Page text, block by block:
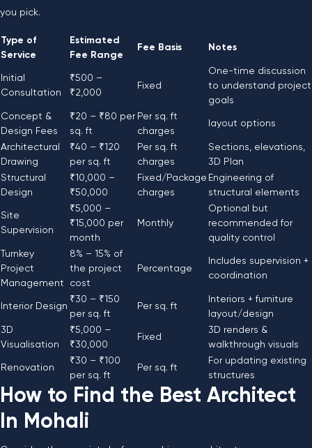
you pick.
Type of
Service
Estimated
Fee Range
Fee Basis Notes
Initial
Consultation
₹500 –
₹2,000
Fixed
One-time discussion
to understand project
goals
Concept &
Design Fees
₹20 – ₹80 per
sq. ft
Per sq. ft
charges
layout options
Architectural
Drawing
₹40 – ₹120
per sq. ft
Per sq. ft
charges
Sections, elevations,
3D Plan
Structural
Design
₹10,000 –
₹50,000
Fixed/Package
charges
Engineering of
structural elements
Site
Supervision
₹5,000 –
₹15,000 per
month
Monthly
Optional but
recommended for
quality control
Turnkey
Project
Management
8% – 15% of
the project
cost
Percentage
Includes supervision +
coordination
Interior Design
₹30 – ₹150
per sq. ft
Per sq. ft
Interiors + furniture
layout/design
3D
Visualisation
₹5,000 –
₹30,000
Fixed
3D renders &
walkthrough visuals
Renovation
₹30 – ₹100
per sq. ft
Per sq. ft
For updating existing
structures
How to Find the Best Architect
In Mohali